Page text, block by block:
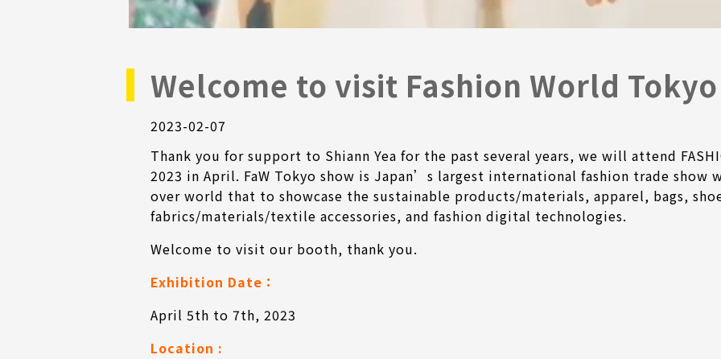
Welcome to visit Fashion World
2023-02-07
Thank you for support to Shiann Yea for the past several years, we will attend
2023 in April. FaW Tokyo show is Japan’s largest international fashion trade
over world that to showcase the sustainable products/materials, apparel, bags,
fabrics/materials/textile accessories, and fashion digital technologies.
Welcome to visit our booth, thank you.
Exhibition Date ：
April 5th to 7th, 2023
Location :